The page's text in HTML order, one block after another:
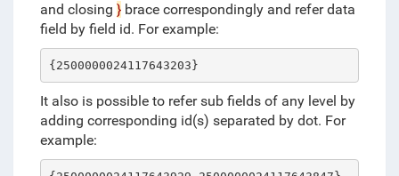
and closing }brace correspondingly and refer data
field by field id. For example:
{2500000024117643203}
It also is possible to refer sub fields of any level by
adding corresponding id(s) separated by dot. For
example: